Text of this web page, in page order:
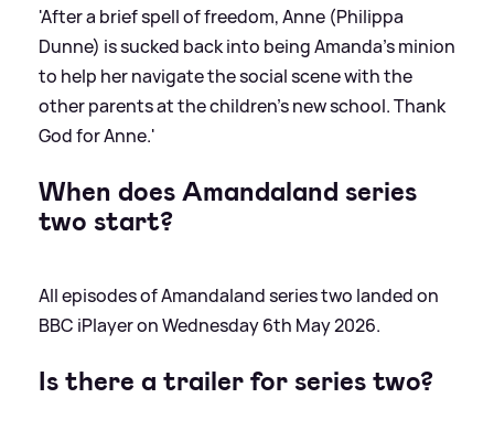
'After a brief spell of freedom, Anne (Philippa
Dunne) is sucked back into being Amanda’s minion
to help her navigate the social scene with the
other parents at the children’s new school. Thank
God for Anne.'
When does Amandaland series
two start?
All episodes of Amandaland series two landed on
BBC iPlayer on Wednesday 6th May 2026.
Is there a trailer for series two?